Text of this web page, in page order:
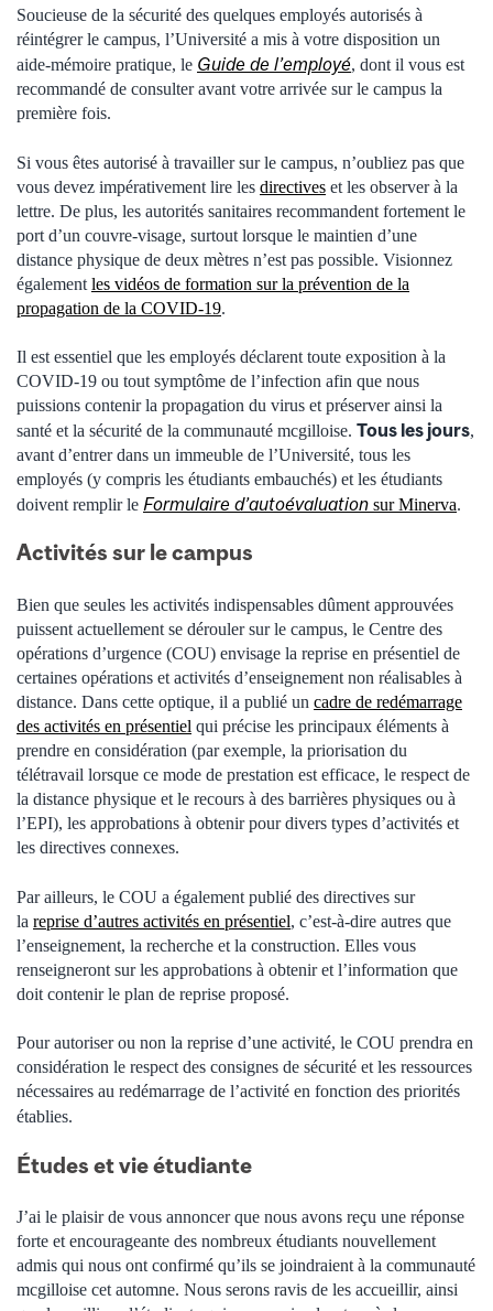
Soucieuse de la sécurité des quelques employés autorisés à
réintégrer le campus, l’Université a mis à votre disposition un
aide-mémoire pratique, le Guide de l’employé, dont il vous est
recommandé de consulter avant votre arrivée sur le campus la
première fois.
Si vous êtes autorisé à travailler sur le campus, n’oubliez pas que
vous devez impérativement lire les directives et les observer à la
lettre. De plus, les autorités sanitaires recommandent fortement le
port d’un couvre-visage, surtout lorsque le maintien d’une
distance physique de deux mètres n’est pas possible. Visionnez
également les vidéos de formation sur la prévention de la
propagation de la COVID-19.
Il est essentiel que les employés déclarent toute exposition à la
COVID-19 ou tout symptôme de l’infection afin que nous
puissions contenir la propagation du virus et préserver ainsi la
santé et la sécurité de la communauté mcgilloise. Tous les jours,
avant d’entrer dans un immeuble de l’Université, tous les
employés (y compris les étudiants embauchés) et les étudiants
doivent remplir le Formulaire d’autoévaluation sur Minerva.
Activités sur le campus
Bien que seules les activités indispensables dûment approuvées
puissent actuellement se dérouler sur le campus, le Centre des
opérations d’urgence (COU) envisage la reprise en présentiel de
certaines opérations et activités d’enseignement non réalisables à
distance. Dans cette optique, il a publié un cadre de redémarrage
des activités en présentiel qui précise les principaux éléments à
prendre en considération (par exemple, la priorisation du
télétravail lorsque ce mode de prestation est efficace, le respect de
la distance physique et le recours à des barrières physiques ou à
l’EPI), les approbations à obtenir pour divers types d’activités et
les directives connexes.
Par ailleurs, le COU a également publié des directives sur
la reprise d’autres activités en présentiel, c’est-à-dire autres que
l’enseignement, la recherche et la construction. Elles vous
renseigneront sur les approbations à obtenir et l’information que
doit contenir le plan de reprise proposé.
Pour autoriser ou non la reprise d’une activité, le COU prendra en
considération le respect des consignes de sécurité et les ressources
nécessaires au redémarrage de l’activité en fonction des priorités
établies.
Études et vie étudiante
J’ai le plaisir de vous annoncer que nous avons reçu une réponse
forte et encourageante des nombreux étudiants nouvellement
admis qui nous ont confirmé qu’ils se joindraient à la communauté
mcgilloise cet automne. Nous serons ravis de les accueillir, ainsi